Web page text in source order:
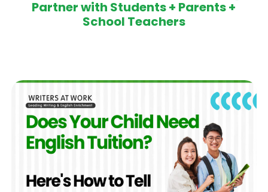
Partner with Students + Parents +
School Teachers